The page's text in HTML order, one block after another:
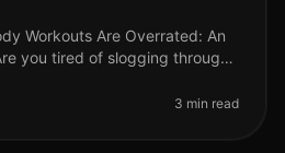
Workouts Are Overrated: An
you tired of slogging through
3 min read